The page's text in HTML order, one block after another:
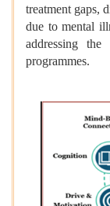
treatment gaps,
due to mental
addressing
programmes.